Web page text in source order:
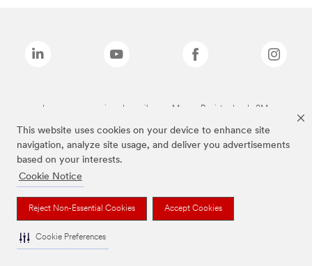
This website uses cookies on your device to enhance site
navigation, analyze site usage, and deliver you advertisements
based on your interests.
Cookie Notice
Reject Non-Essential Cookies Accept Cookies
Cookie Preferences
Las marcas mencionadas arriba son Marcas Registradas de 3M.